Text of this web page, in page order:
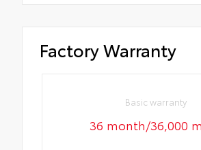
Factory Warranty
Basic warranty
36 month/36,000